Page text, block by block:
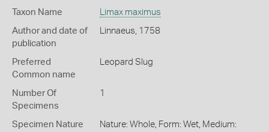
Taxon Name Limax maximus
Author and date of
publication
Linnaeus, 1758
Preferred
Common name
Leopard Slug
Number Of
Specimens
1
Specimen Nature
Nature: Whole, Form: Wet, Medium: